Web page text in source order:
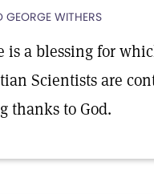
GEORGE WITHERS
is a blessing for
Scientists are
thanks to God.